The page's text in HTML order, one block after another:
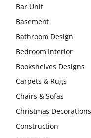
Bar Unit
Basement
Bathroom Design
Bedroom Interior
Bookshelves Designs
Carpets & Rugs
Chairs & Sofas
Christmas Decorations
Construction